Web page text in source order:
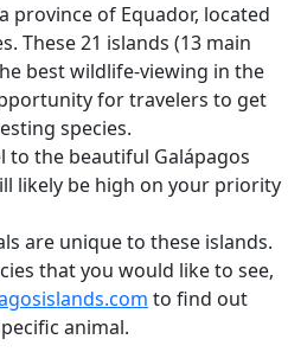
province of Equador, located
These 21 islands (13 main
best wildlife-viewing in the
for travelers to get
species.
the beautiful Galápagos
likely be high on your priority
are unique to these islands.
that you would like to see,
to find out
animal.